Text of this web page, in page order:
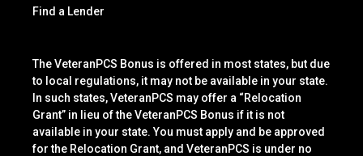
Find a Lender
The VeteranPCS Bonus is offered in most states, but due
to local regulations, it may not be available in your state.
In such states, VeteranPCS may offer a “Relocation
Grant” in lieu of the VeteranPCS Bonus if it is not
available in your state. You must apply and be approved
for the Relocation Grant, and VeteranPCS is under no